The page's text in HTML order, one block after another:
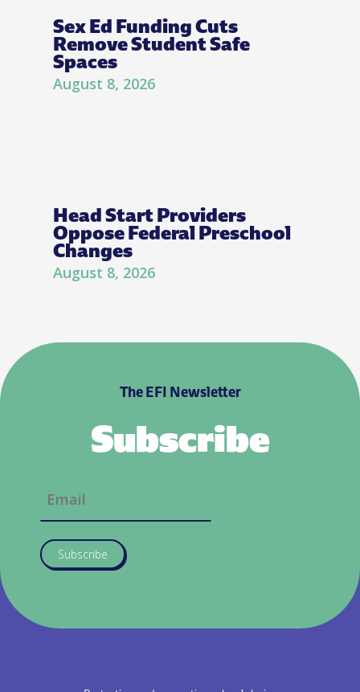
Sex Ed Funding Cuts
Remove Student Safe
Spaces
August 8, 2026
Head Start Providers
Oppose Federal Preschool
Changes
August 8, 2026
The EFI Newsletter
Subscribe
Subscribe